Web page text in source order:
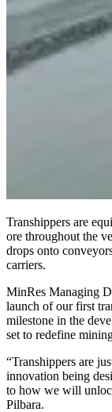
Transhippers are
ore throughout the
drops onto
carriers.
MinRes Managing
launch of our first
milestone in the
set to redefine
“Transhippers are
innovation being
to how we will
Pilbara.